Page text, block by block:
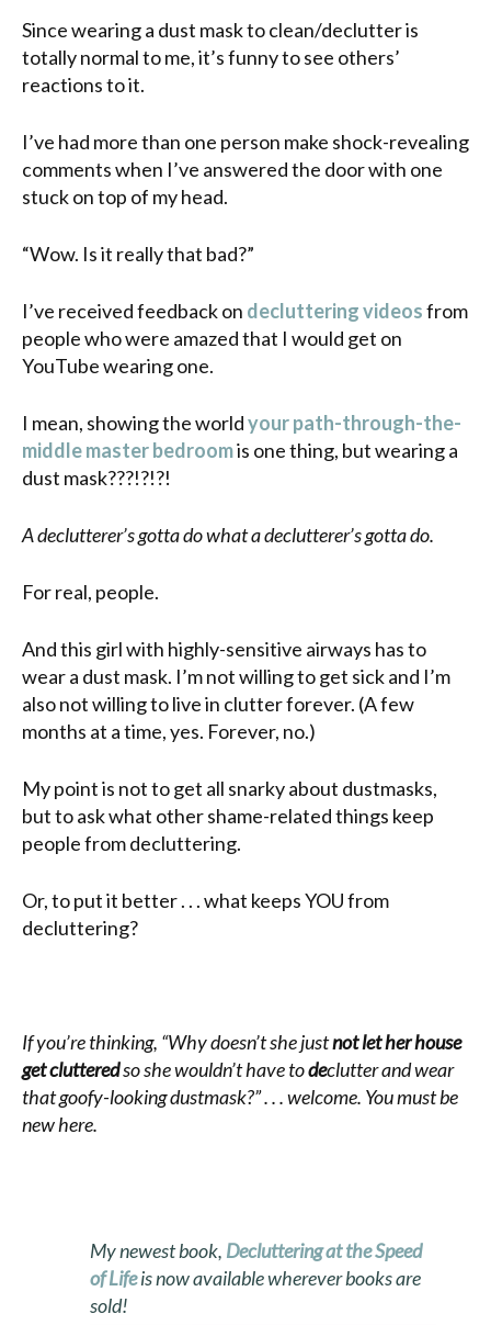
Since wearing a dust mask to clean/declutter is
totally normal to me, it’s funny to see others’
reactions to it.
I’ve had more than one person make shock-revealing
comments when I’ve answered the door with one
stuck on top of my head.
“Wow. Is it really that bad?”
I’ve received feedback on decluttering videosfrom
people who were amazed that I would get on
YouTube wearing one.
I mean, showing the worldyour path-through-the-
middle master bedroomis one thing, but wearing a
dust mask???!?!?!
A declutterer’s gotta do what a declutterer’s gotta do.
For real, people.
And this girl with highly-sensitive airways has to
wear a dust mask. I’m not willing to get sick and I’m
also not willing to live in clutter forever. (A few
months at a time, yes. Forever, no.)
My point is not to get all snarky about dustmasks,
but to ask what other shame-related things keep
people from decluttering.
Or, to put it better . . . what keeps YOU from
decluttering?
If you’re thinking, “Why doesn’t she justnot let her house
get clutteredso she wouldn’t have todeclutter and wear
that goofy-looking dustmask?” . . . welcome. You must be
new here.
My newest book, Decluttering at the Speed
of Lifeis now available wherever books are
sold!